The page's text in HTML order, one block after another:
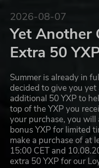
2026-08-07
Yet Another
Extra 50
Summer is already in
decided to give you
additional 50 YXP to
top of the YXP you
your purchase, you
bonus YXP for limited
make a purchase of at
15:00 CET and
extra 50 YXP for our